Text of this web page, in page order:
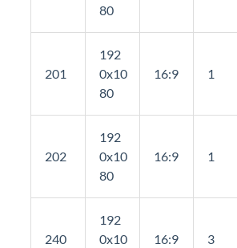
80
201
192
0x10
80
16:9 1
202
192
0x10
80
16:9 1
240
192
0x10
16:9 3